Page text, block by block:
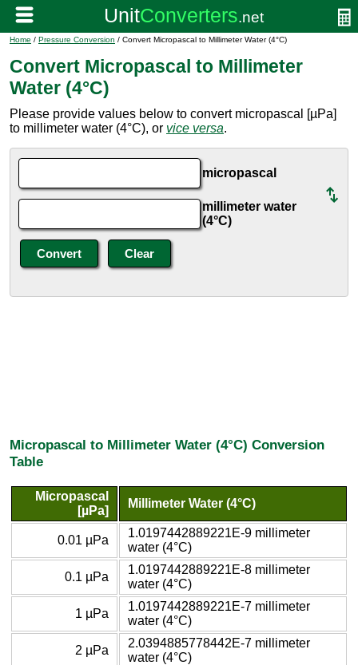
Home / Pressure Conversion / Convert Micropascal to Millimeter Water (4°C)
Convert Micropascal to Millimeter
Water (4°C)
Please provide values below to convert micropascal [µPa]
to millimeter water (4°C), or vice versa.
micropascal
millimeter water
(4°C)
Micropascal to Millimeter Water (4°C) Conversion
Table
Micropascal
[µPa]
Millimeter Water (4°C)
0.01 µPa
1.0197442889221E-9 millimeter
water (4°C)
0.1 µPa
1.0197442889221E-8 millimeter
water (4°C)
1 µPa
1.0197442889221E-7 millimeter
water (4°C)
2 µPa
2.0394885778442E-7 millimeter
water (4°C)